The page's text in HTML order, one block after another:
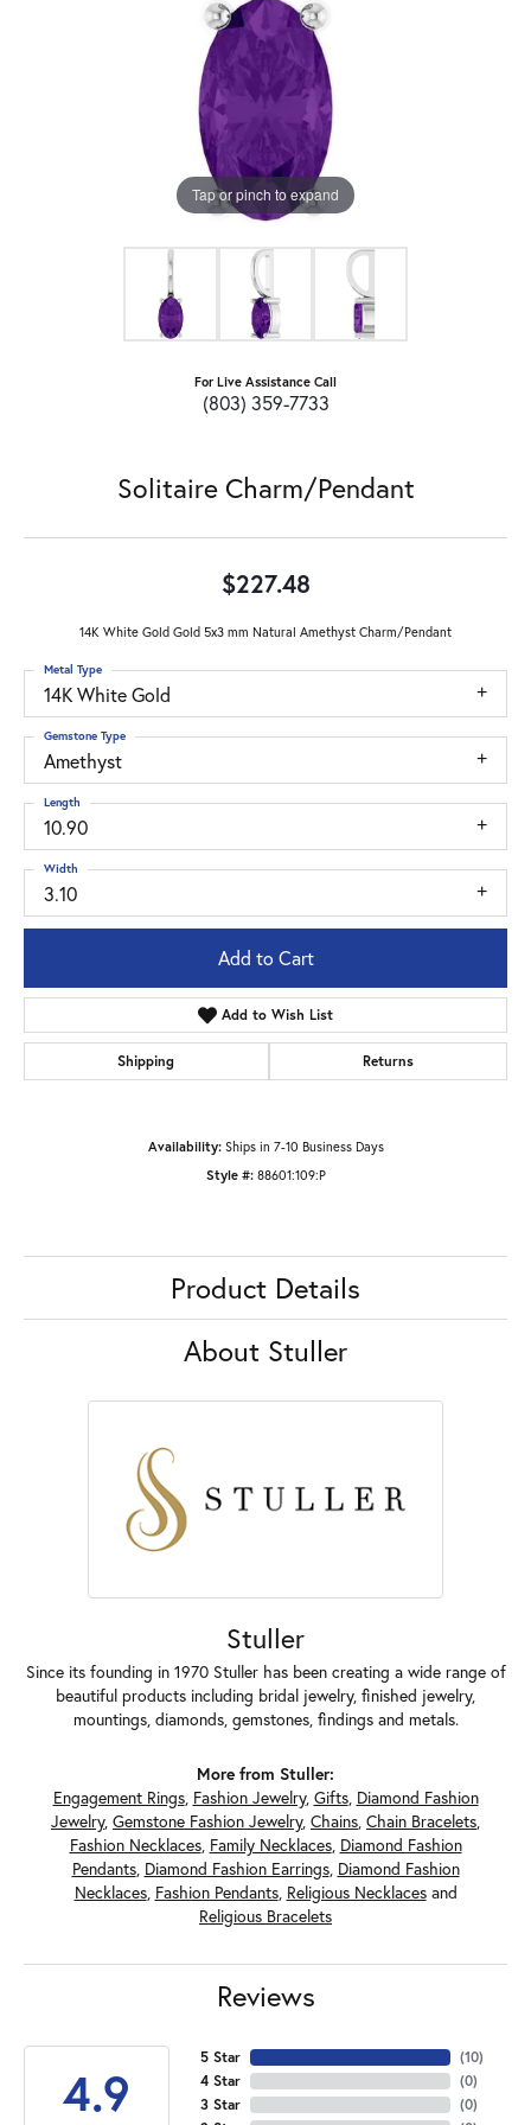
Tap or pinch to expand
For Live Assistance Call
(803) 359-7733
Solitaire Charm/Pendant
$227.48
14K White Gold Gold 5x3 mm Natural Amethyst Charm/Pendant
14K White Gold
Metal Type
Amethyst
Gemstone Type
10.90
Length
3.10
Width
Add to Cart
Add to Wish List
Shipping Returns
Availability: Ships in 7-10 Business Days
Style #: 88601:109:P
Product Details
About Stuller
Stuller
Since its founding in 1970 Stuller has been creating a wide range of
beautiful products including bridal jewelry, finished jewelry,
mountings, diamonds, gemstones, findings and metals.
More from Stuller:
Engagement Rings, Fashion Jewelry, Gifts, Diamond Fashion
Jewelry, Gemstone Fashion Jewelry, Chains, Chain Bracelets,
Fashion Necklaces, Family Necklaces, Diamond Fashion
Pendants, Diamond Fashion Earrings, Diamond Fashion
Necklaces, Fashion Pendants, Religious Necklacesand
Religious Bracelets
Reviews
4.9
5 Star
4 Star
3 Star
(10)
(0)
(0)